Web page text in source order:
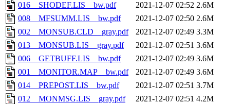
016__SHODEF.LIS__bw.pdf
2021-12-07 02:52 2.6M
008__MFSUMM.LIS__bw.pdf
2021-12-07 02:50 2.6M
002__MONSUB.CLD__gray.pdf
2021-12-07 02:49 3.3M
013__MONSUB.LIS__gray.pdf
2021-12-07 02:51 3.6M
006__GETBUFF.LIS__bw.pdf
2021-12-07 02:49 3.6M
001__MONITOR.MAP__bw.pdf
2021-12-07 02:49 3.6M
014__PREPOST.LIS__bw.pdf
2021-12-07 02:51 3.7M
012__MONMSG.LIS__gray.pdf
2021-12-07 02:51 4.2M